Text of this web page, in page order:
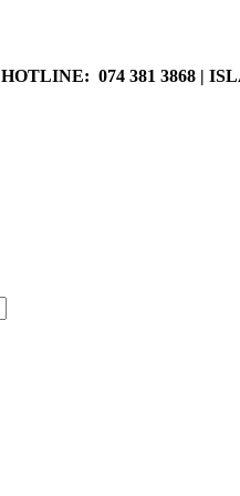
HOTLINE: 074 381 3868 |